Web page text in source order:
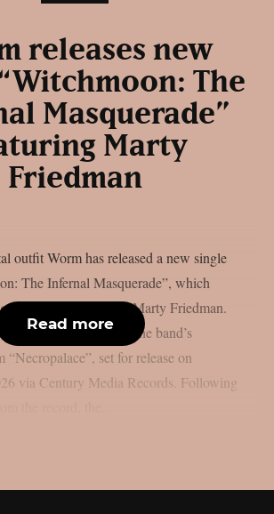
releases new
The
Masquerade”
Marty
Friedman
outfit Worm has released a new single
The Infernal Masquerade”, which
appearance from Marty Friedman.
the closing piece on the band’s
“Necropalace”, set for release on
via Century Media Records. Following
Read more